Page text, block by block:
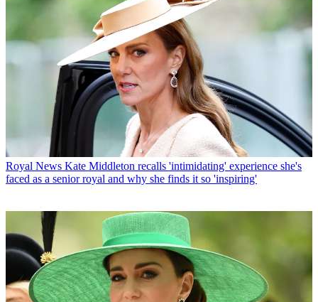
Royal News Kate Middleton recalls 'intimidating' experience she's
faced as a senior royal and why she finds it so 'inspiring'